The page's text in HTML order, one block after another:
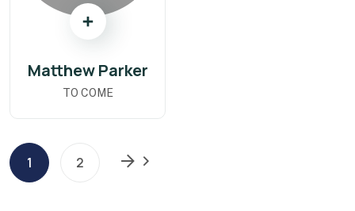
Matthew Parker
TO COME
1 2